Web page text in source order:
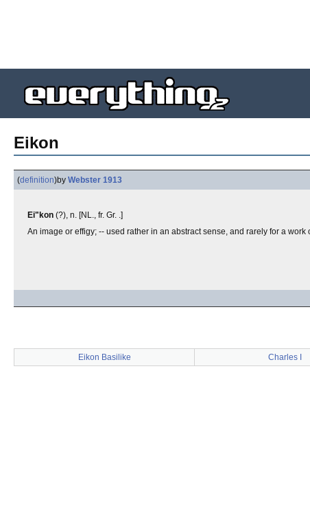
Eikon
(definition)by Webster 1913
Ei"kon (?), n. [NL., fr. Gr. .]
An image or effigy; -- used rather in an abstract sense, and rarely for a work
Eikon Basilike Charles I